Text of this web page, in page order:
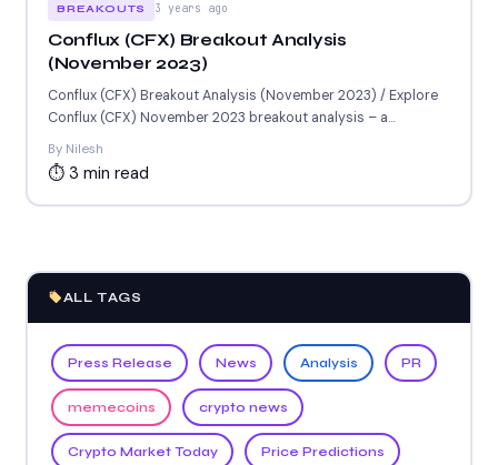
BREAKOUTS 3 years ago
Conflux (CFX) Breakout Analysis
(November 2023)
Conflux (CFX) Breakout Analysis (November 2023) / Explore
Conflux (CFX) November 2023 breakout analysis – a
promising blockchain...
By Nilesh
⏱ 3 min read
ALL TAGS
Press Release News Analysis PR
memecoins crypto news
Crypto Market Today Price Predictions